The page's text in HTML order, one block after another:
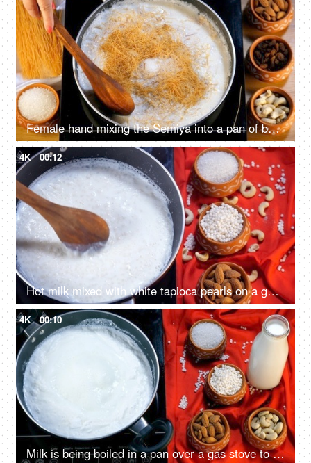
Female hand mixing the Semiya into a pan of boiling milk with a wooden spatula
4K 00:12
Hot milk mixed with white tapioca pearls on a gas stove - Indian dessert for festival food
4K 00:10
Milk is being boiled in a pan over a gas stove to prepare Sago / Sabudana Kheer. Indian dessert